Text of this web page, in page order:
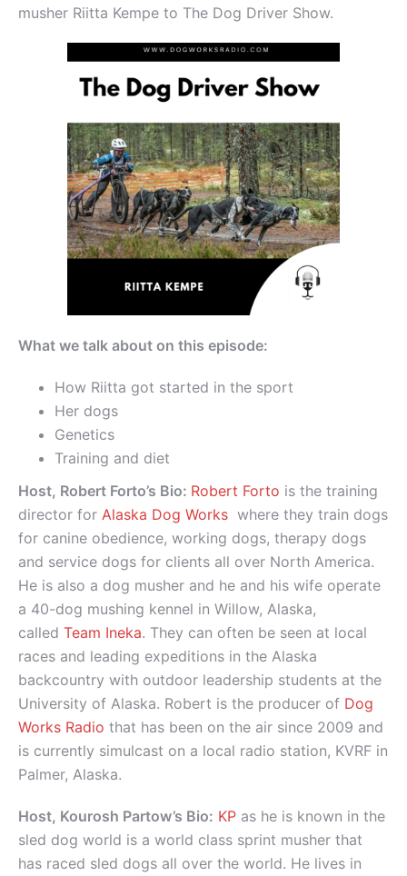
musher Riitta Kempe to The Dog Driver Show.
What we talk about on this episode:
How Riitta got started in the sport
Her dogs
Genetics
Training and diet
Host, Robert Forto’s Bio: Robert Forto is the training
director for Alaska Dog Works where they train dogs
for canine obedience, working dogs, therapy dogs
and service dogs for clients all over North America.
He is also a dog musher and he and his wife operate
a 40-dog mushing kennel in Willow, Alaska,
called Team Ineka. They can often be seen at local
races and leading expeditions in the Alaska
backcountry with outdoor leadership students at the
University of Alaska. Robert is the producer of Dog
Works Radio that has been on the air since 2009 and
is currently simulcast on a local radio station, KVRF in
Palmer, Alaska.
Host, Kourosh Partow’s Bio: KP as he is known in the
sled dog world is a world class sprint musher that
has raced sled dogs all over the world. He lives in